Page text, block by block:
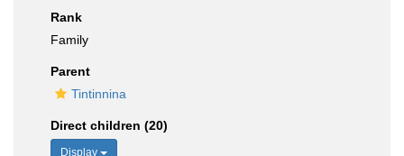
Rank
Family
Parent
Tintinnina
Direct children (20)
Display